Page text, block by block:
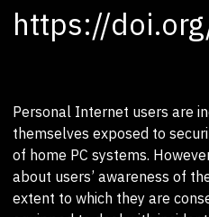
https://
Personal Internet users are
themselves exposed to
of home PC systems.
about users’ awareness of
extent to which they are